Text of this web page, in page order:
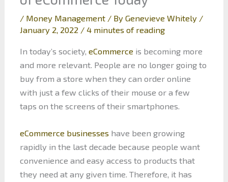
/ Money Management/ By Genevieve Whitely /
January 2, 2022 / 4 minutes of reading
In today’s society, eCommerce is becoming more
and more relevant. People are no longer going to
buy from a store when they can order online
with just a few clicks of their mouse or a few
taps on the screens of their smartphones.
eCommerce businesses have been growing
rapidly in the last decade because people want
convenience and easy access to products that
they need at any given time. Therefore, it has